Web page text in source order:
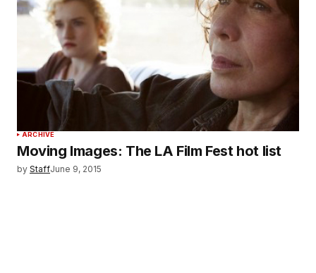
ARCHIVE
Moving Images: The LA Film Fest hot list
by StaffJune 9, 2015